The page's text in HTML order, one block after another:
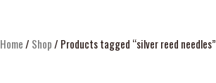
Home/ Shop/ Products tagged “silver reed needles”